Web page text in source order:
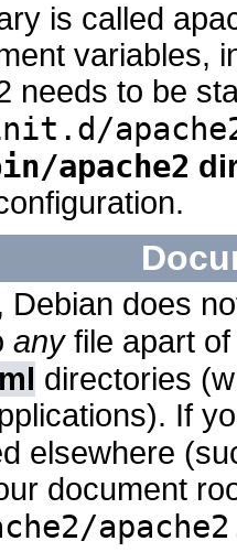
is called
variables,
needs to be
apache2
Debian does
anyfile apart
directories
If
elsewhere
document